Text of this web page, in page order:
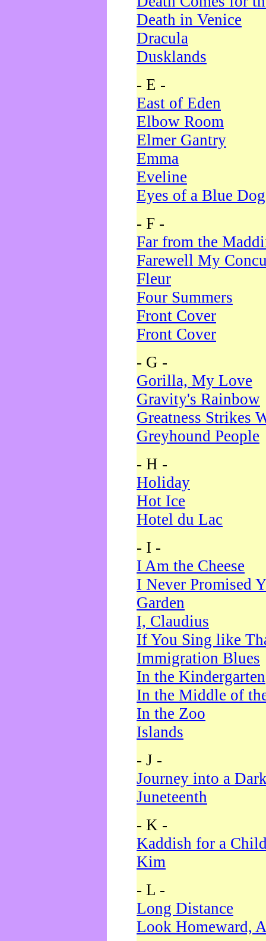
Death in Venice
Dracula
Dusklands
- E -
East of Eden
Elbow Room
Elmer Gantry
Emma
Eveline
Eyes of a Blue Dog
- F -
Far from the
Farewell My
Fleur
Four Summers
Front Cover
Front Cover
- G -
Gorilla, My Love
Gravity's Rainbow
Greatness Strikes
Greyhound People
- H -
Holiday
Hot Ice
Hotel du Lac
- I -
I Am the Cheese
I Never Promised
Garden
I, Claudius
If You Sing like
Immigration Blues
In the Kindergarten
In the Middle of
In the Zoo
Islands
- J -
Journey into a
Juneteenth
- K -
Kaddish for a
Kim
- L -
Long Distance
Look Homeward,